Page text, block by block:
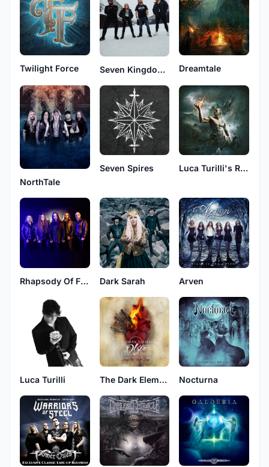
Twilight Force Seven Kingdoms Dreamtale
NorthTale
Seven Spires Luca Turilli's Rhapsody
Rhapsody Of Fire Dark Sarah Arven
Luca Turilli The Dark Element Nocturna